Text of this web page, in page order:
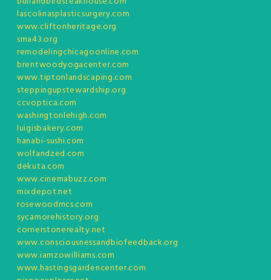
lascolinasplasticsurgery.com
www.cliftonheritage.org
sma43.org
remodelingchicagoonline.com
brentwoodyogacenter.com
www.tiptonlandscaping.com
steppingupstewardship.org
ccvoptica.com
washingtonlehigh.com
luigisbakery.com
hanabi-sushi.com
wolfandzed.com
dekuta.com
www.cinemabuzz.com
mixdepot.net
rosewoodmcs.com
sycamorehistory.org
cornerstonerealty.net
www.consciousnessandbiofeedback.org
www.iamzowilliams.com
www.hastingsgardencenter.com